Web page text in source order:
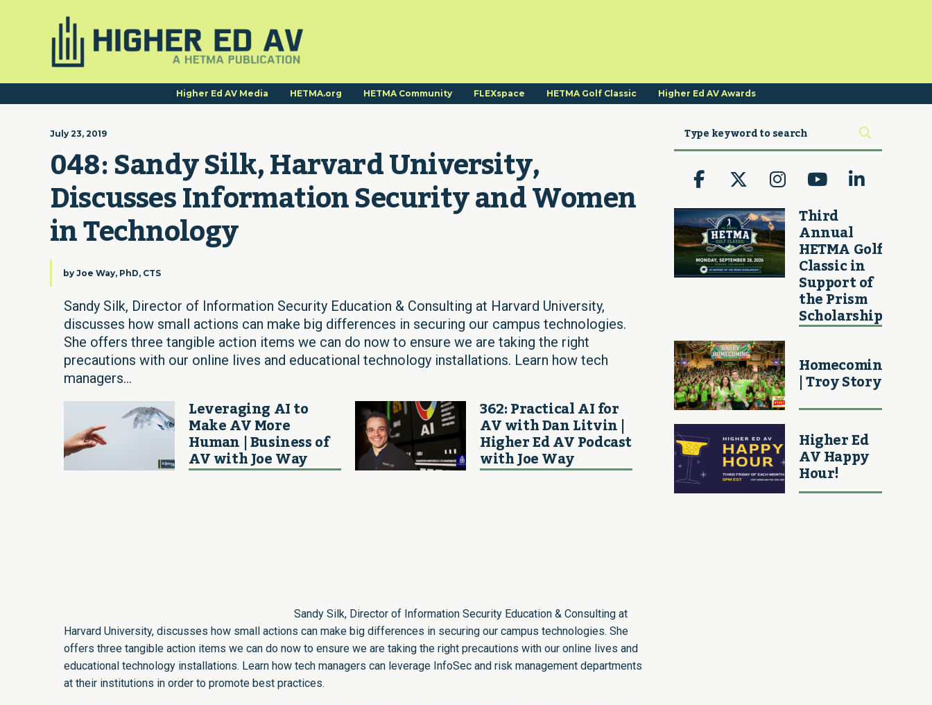
Higher Ed AV Media HETMA.org HETMA Community FLEXspace HETMA Golf Classic Higher Ed AV Awards
July 23, 2019
048: Sandy Silk, Harvard University,
Discusses Information Security and Women
in Technology
by Joe Way, PhD, CTS
Sandy Silk, Director of Information Security Education & Consulting at Harvard University,
discusses how small actions can make big differences in securing our campus technologies.
She offers three tangible action items we can do now to ensure we are taking the right
precautions with our online lives and educational technology installations. Learn how tech
managers...
Leveraging AI to
Make AV More
Human | Business of
AV with Joe Way
362: Practical AI for
AV with Dan Litvin |
Higher Ed AV Podcast
with Joe Way
Sandy Silk, Director of Information Security Education & Consulting at
Harvard University, discusses how small actions can make big differences in securing our campus technologies. She
offers three tangible action items we can do now to ensure we are taking the right precautions with our online lives and
educational technology installations. Learn how tech managers can leverage InfoSec and risk management departments
at their institutions in order to promote best practices.
Third
Annual
HETMA Golf
Classic in
Support of
the Prism
Scholarship
Homecoming
| Troy Story
Higher Ed
AV Happy
Hour!